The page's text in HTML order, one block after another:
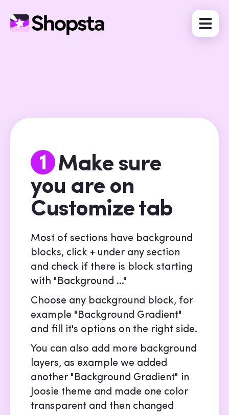
1 Make sure
you are on
Customize tab
Most of sections have background
blocks, click + under any section
and check if there is block starting
with "Background ..."
Choose any background block, for
example "Background Gradient"
and fill it's options on the right side.
You can also add more background
layers, as example we added
another "Background Gradient" in
Joosie theme and made one color
transparent and then changed